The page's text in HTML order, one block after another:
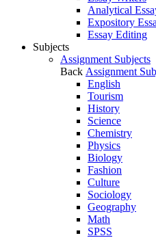
Analytical
Expository
Essay Editing
Subjects
Assignment Subjects
Back Assignment
English
Tourism
History
Science
Chemistry
Physics
Biology
Fashion
Culture
Sociology
Geography
Math
SPSS